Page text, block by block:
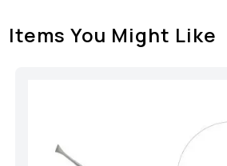
Items You Might Like